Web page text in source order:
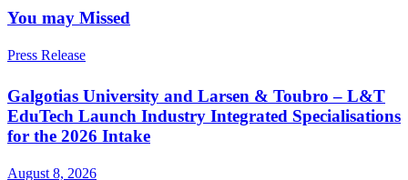
You may Missed
Press Release
Galgotias University and Larsen & Toubro – L&T
EduTech Launch Industry Integrated Specialisations
for the 2026 Intake
August 8, 2026